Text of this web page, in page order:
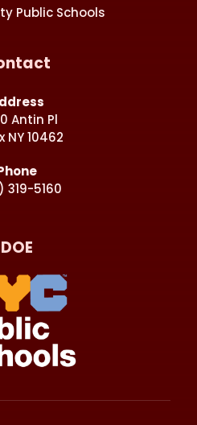
Public Schools
Antin Pl
NY 10462
319-5160
DOE